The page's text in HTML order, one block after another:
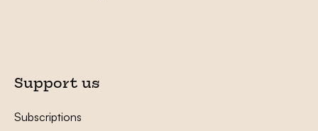
Support us
Subscriptions